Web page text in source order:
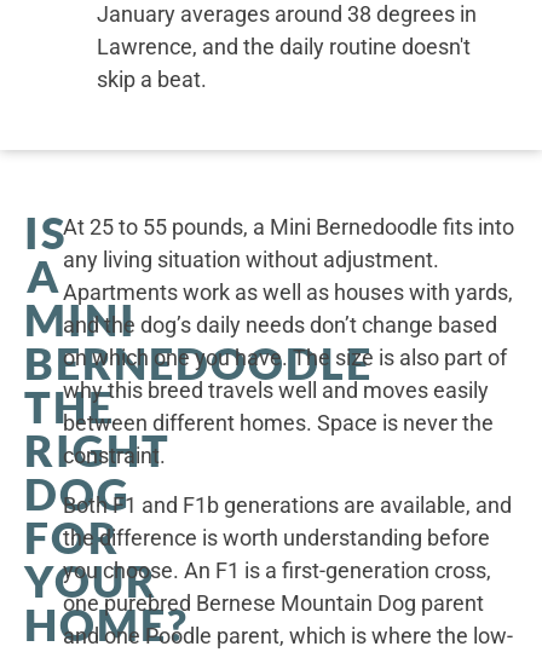
January averages around 38 degrees in
Lawrence, and the daily routine doesn't
skip a beat.
IS
A
MINI
BERNEDOODLE
THE
RIGHT
DOG
FOR
YOUR
HOME?
At 25 to 55 pounds, a Mini Bernedoodle fits into
any living situation without adjustment.
Apartments work as well as houses with yards,
and the dog’s daily needs don’t change based
on which one you have. The size is also part of
why this breed travels well and moves easily
between different homes. Space is never the
constraint.
Both F1 and F1b generations are available, and
the difference is worth understanding before
you choose. An F1 is a first-generation cross,
one purebred Bernese Mountain Dog parent
and one Poodle parent, which is where the low-